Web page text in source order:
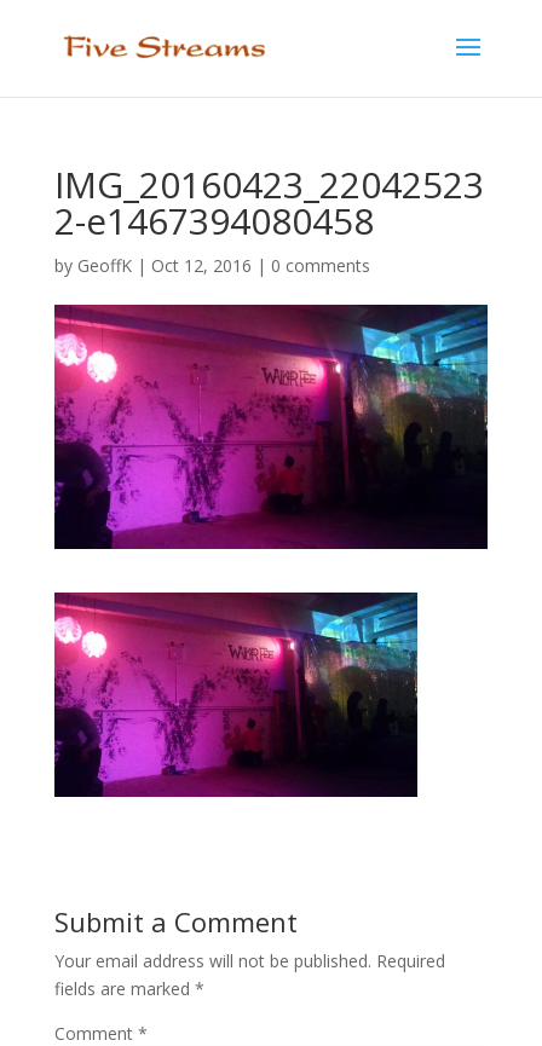
IMG_20160423_22042523
2-e1467394080458
by GeoffK| Oct 12, 2016 | 0 comments
Submit a Comment
Your email address will not be published. Required
fields are marked *
Comment *